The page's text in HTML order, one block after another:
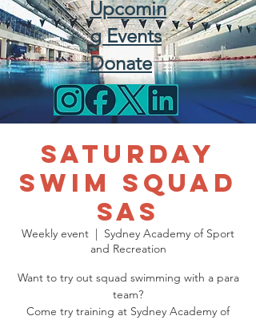
Upcomin
g Events
Donate
Saturday
Swim Squad
SAS
Weekly event
  |
Sydney Academy of Sport
and Recreation
Want to try out squad swimming with a para
team?
Come try training at Sydney Academy of